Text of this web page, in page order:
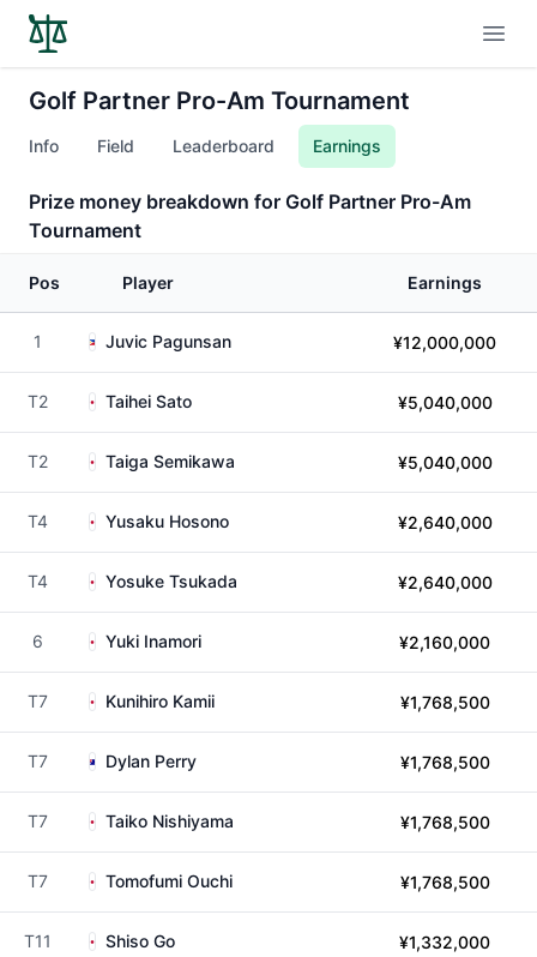
Golf Partner Pro-Am Tournament
Info Field Leaderboard Earnings
Prize money breakdown for Golf Partner Pro-Am
Tournament
Pos Player Earnings
1 Juvic Pagunsan ¥12,000,000
T2 Taihei Sato ¥5,040,000
T2 Taiga Semikawa ¥5,040,000
T4 Yusaku Hosono ¥2,640,000
T4 Yosuke Tsukada ¥2,640,000
6 Yuki Inamori ¥2,160,000
T7 Kunihiro Kamii ¥1,768,500
T7 Dylan Perry ¥1,768,500
T7 Taiko Nishiyama ¥1,768,500
T7 Tomofumi Ouchi ¥1,768,500
T11 Shiso Go ¥1,332,000